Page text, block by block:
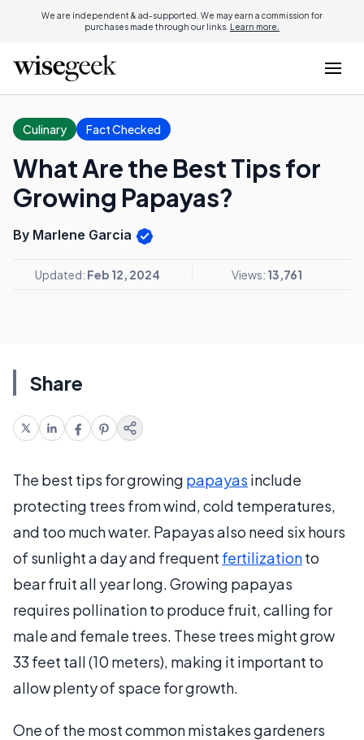
We are independent & ad-supported. We may earn a commission for
purchases made through our links. Learn more.
Culinary Fact Checked
What Are the Best Tips for
Growing Papayas?
By Marlene Garcia
Updated: Feb 12, 2024 Views: 13,761
Share
The best tips for growing papayas include
protecting trees from wind, cold temperatures,
and too much water. Papayas also need six hours
of sunlight a day and frequent fertilizationto
bear fruit all year long. Growing papayas
requires pollination to produce fruit, calling for
male and female trees. These trees might grow
33 feet tall (10 meters), making it important to
allow plenty of space for growth.
One of the most common mistakes gardeners